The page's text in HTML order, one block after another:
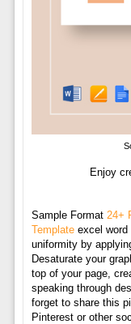
Enjoy
Sample Format 24+
Templateexcel word
uniformity by
Desaturate your
top of your page,
speaking through
forget to share this
Pinterest or other